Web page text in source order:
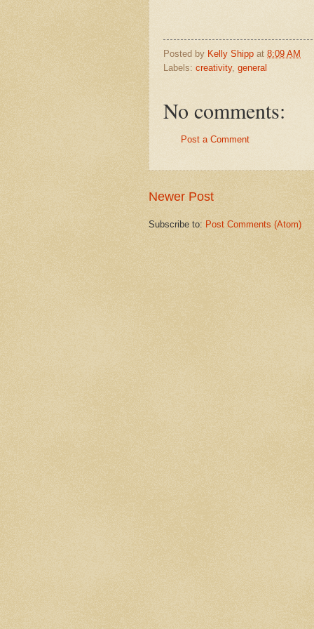
Posted by Kelly Shipp at 8:09 AM
Labels: creativity, general
No comments:
Post a Comment
Newer Post
Subscribe to: Post Comments (Atom)